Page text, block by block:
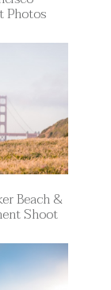
Photos
Beach &
Shoot